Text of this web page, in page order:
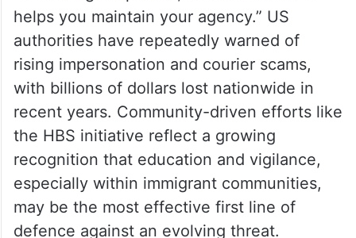
said HBS aims to bridge the gap between
policing and prevention by spreading
practical knowledge within families,
community centres and student networks.
“Knowledge is power”, Nicotra added. “It
helps you maintain your agency.” US
authorities have repeatedly warned of
rising impersonation and courier scams,
with billions of dollars lost nationwide in